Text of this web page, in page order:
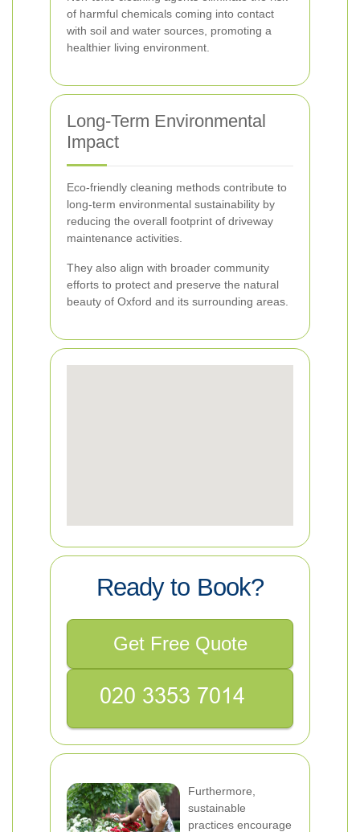
of harmful chemicals coming into contact
with soil and water sources, promoting a
healthier living environment.
Long-Term Environmental
Impact
Eco-friendly cleaning methods contribute to
long-term environmental sustainability by
reducing the overall footprint of driveway
maintenance activities.
They also align with broader community
efforts to protect and preserve the natural
beauty of Oxford and its surrounding areas.
Ready to Book?
Get Free Quote
Furthermore,
sustainable
practices encourage